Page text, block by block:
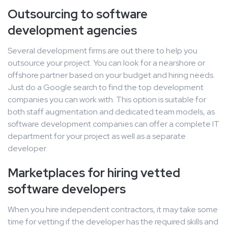
Outsourcing to software
development agencies
Several development firms are out there to help you
outsource your project. You can look for a nearshore or
offshore partner based on your budget and hiring needs.
Just do a Google search to find the top development
companies you can work with. This option is suitable for
both staff augmentation and dedicated team models, as
software development companies can offer a complete IT
department for your project as well as a separate
developer.
Marketplaces for hiring vetted
software developers
When you hire independent contractors, it may take some
time for vetting if the developer has the required skills and